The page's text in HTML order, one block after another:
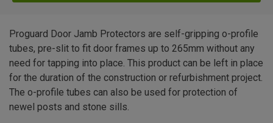
Proguard Door Jamb Protectors are self-gripping o-profile
tubes, pre-slit to fit door frames up to 265mm without any
need for tapping into place. This product can be left in place
for the duration of the construction or refurbishment project.
The o-profile tubes can also be used for protection of
newel posts and stone sills.